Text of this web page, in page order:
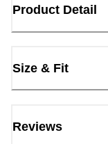
Product Detail
Size & Fit
Reviews